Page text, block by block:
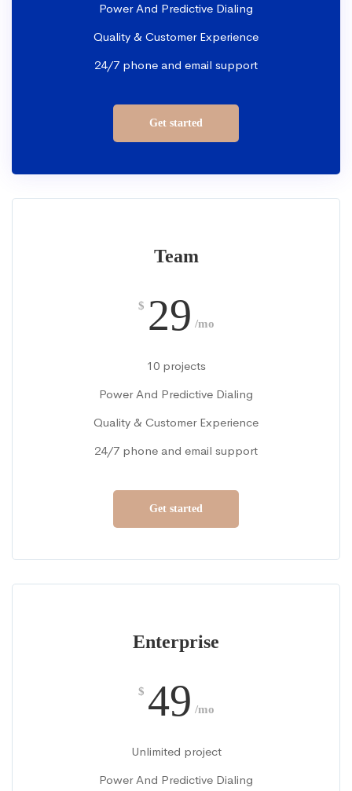
Power And Predictive Dialing
Quality & Customer Experience
24/7 phone and email support
Get started
Team
$ 29 /mo
10 projects
Power And Predictive Dialing
Quality & Customer Experience
24/7 phone and email support
Get started
Enterprise
$ 49 /mo
Unlimited project
Power And Predictive Dialing